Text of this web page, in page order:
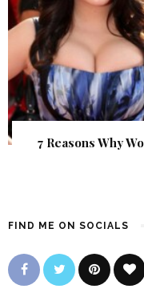
7 Reasons Why
FIND ME ON SOCIALS